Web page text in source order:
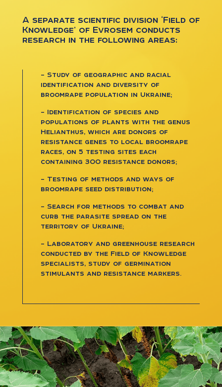
A separate scientific division ‘Field of
Knowledge’ of Evrosem conducts
research in the following areas:
– Study of geographic and racial
identification and diversity of
broomrape population in Ukraine;
– Identification of species and
populations of plants with the genus
Helianthus, which are donors of
resistance genes to local broomrape
races, on 5 testing sites each
containing 300 resistance donors;
– Testing of methods and ways of
broomrape seed distribution;
– Search for methods to combat and
curb the parasite spread on the
territory of Ukraine;
– Laboratory and greenhouse research
conducted by the Field of Knowledge
specialists, study of germination
stimulants and resistance markers.